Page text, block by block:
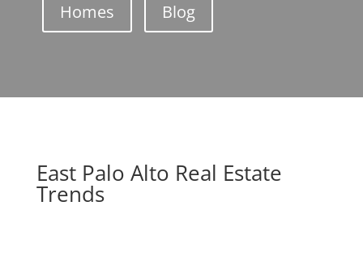
Homes Blog
East Palo Alto Real Estate
Trends